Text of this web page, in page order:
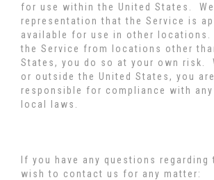
for use within the United States. We
representation that the Service is
available for use in other
the Service from locations other
States, you do so at your own risk.
or outside the United States, you
responsible for compliance with
local laws.
If you have any questions regarding
wish to contact us for any matter: